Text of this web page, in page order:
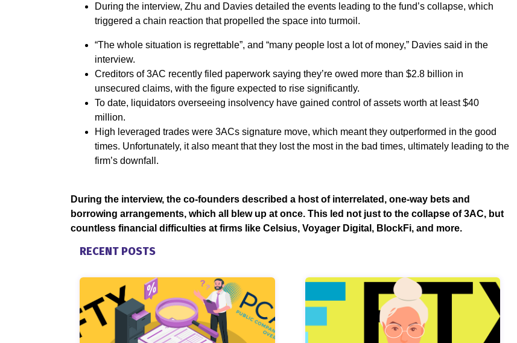
During the interview, Zhu and Davies detailed the events leading to the fund’s collapse, which
triggered a chain reaction that propelled the space into turmoil.
“The whole situation is regrettable”, and “many people lost a lot of money,” Davies said in the
interview.
Creditors of 3AC recently filed paperwork saying they’re owed more than $2.8 billion in
unsecured claims, with the figure expected to rise significantly.
To date, liquidators overseeing insolvency have gained control of assets worth at least $40
million.
High leveraged trades were 3ACs signature move, which meant they outperformed in the good
times. Unfortunately, it also meant that they lost the most in the bad times, ultimately leading to the
firm’s downfall.
During the interview, the co-founders described a host of interrelated, one-way bets and
borrowing arrangements, which all blew up at once. This led not just to the collapse of 3AC, but
countless financial difficulties at firms like Celsius, Voyager Digital, BlockFi, and more.
RECENT POSTS